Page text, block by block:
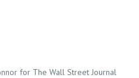
for The Wall Street Journal